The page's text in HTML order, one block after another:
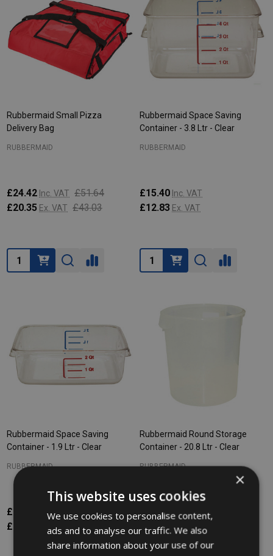
Rubbermaid Small Pizza
Delivery Bag
RUBBERMAID
£24.42 Inc. VAT £51.64
£20.35 Ex. VAT £43.03
Quantity:
Rubbermaid Space Saving
Container - 3.8 Ltr - Clear
RUBBERMAID
£15.40 Inc. VAT
£12.83 Ex. VAT
Quantity:
Rubbermaid Space Saving
Container - 1.9 Ltr - Clear
RUBBERMAID
£9.83 Inc. VAT
£8.19 Ex. VAT
Rubbermaid Round Storage
Container - 20.8 Ltr - Clear
RUBBERMAID
£29.18Inc. VAT
£24.32 Ex. VAT
×
This website uses cookies
We use cookies to personalise content,
ads and to analyse our traffic. We also
share information about your use of our